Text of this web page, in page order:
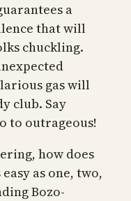
a
that will
chuckling.
gas will
club. Say
to outrageous!
how does
as one, two,
Bozo-